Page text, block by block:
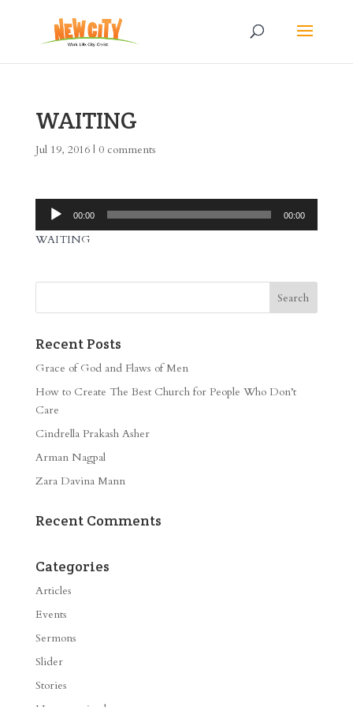
WAITING
Jul 19, 2016| 0 comments
Audio
Player
00:00 00:00
WAITING
Recent Posts
Grace of God and Flaws of Men
How to Create The Best Church for People Who Don’t
Care
Cindrella Prakash Asher
Arman Nagpal
Zara Davina Mann
Recent Comments
Categories
Articles
Events
Sermons
Slider
Stories